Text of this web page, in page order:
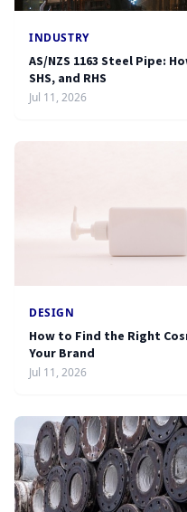
INDUSTRY
AS/NZS 1163 Steel Pipe:
SHS, and RHS
Jul 11, 2026
DESIGN
How to Find the Right
Your Brand
Jul 11, 2026